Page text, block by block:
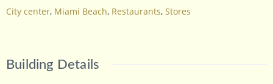
City center, Miami Beach, Restaurants, Stores
Building Details